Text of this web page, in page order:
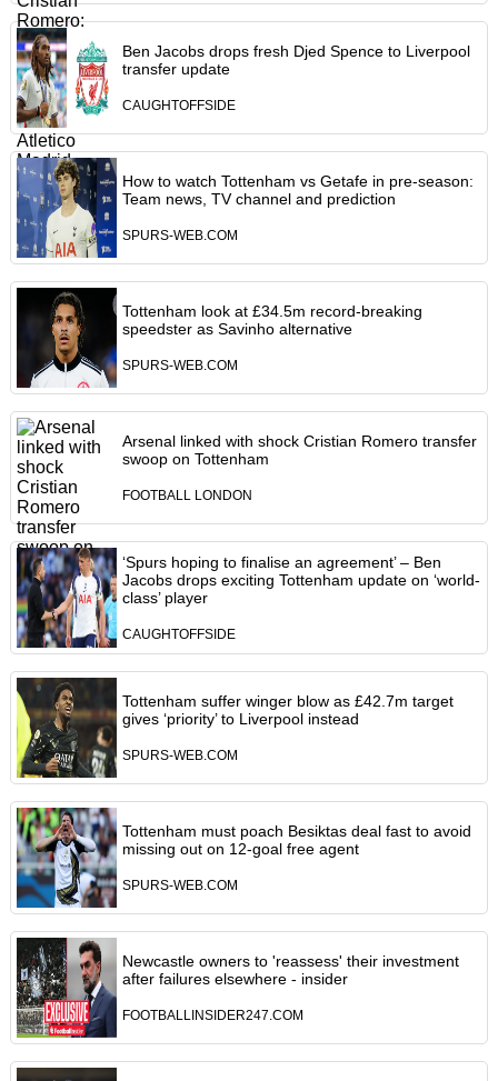
Ben Jacobs drops fresh Djed Spence to Liverpool
transfer update
CAUGHTOFFSIDE
How to watch Tottenham vs Getafe in pre-season:
Team news, TV channel and prediction
SPURS-WEB.COM
Tottenham look at £34.5m record-breaking
speedster as Savinho alternative
SPURS-WEB.COM
Arsenal linked with shock Cristian Romero transfer
swoop on Tottenham
FOOTBALL LONDON
‘Spurs hoping to finalise an agreement’ – Ben
Jacobs drops exciting Tottenham update on ‘world-
class’ player
CAUGHTOFFSIDE
Tottenham suffer winger blow as £42.7m target
gives ‘priority’ to Liverpool instead
SPURS-WEB.COM
Tottenham must poach Besiktas deal fast to avoid
missing out on 12-goal free agent
SPURS-WEB.COM
Newcastle owners to 'reassess' their investment
after failures elsewhere - insider
FOOTBALLINSIDER247.COM